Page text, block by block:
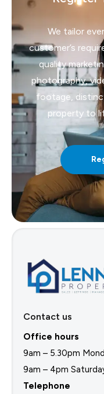
We tailor
customer’s
quality
photography,
footage,
property to
Contact us
Office hours
9am – 5.30pm
9am – 4pm
Telephone